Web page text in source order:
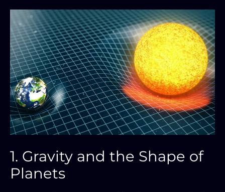
1. Gravity and the Shape of
Planets